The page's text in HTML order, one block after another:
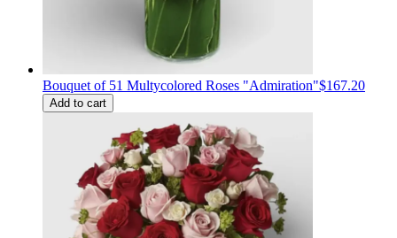
Bouquet of 51 Multycolored Roses "Admiration"$167.20
Add to cart